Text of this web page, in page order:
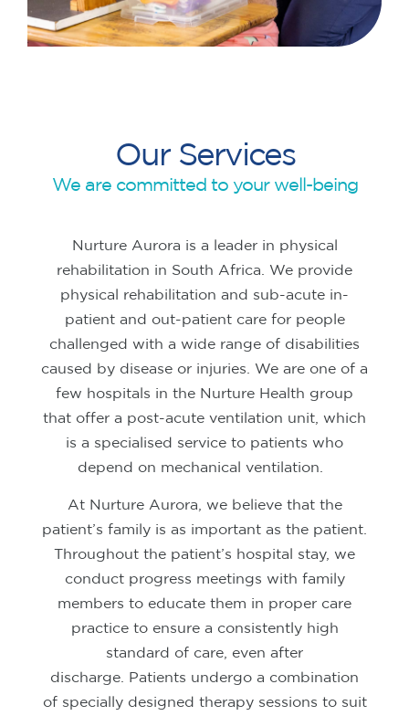
Our Services
We are committed to your well-being
Nurture Aurora is a leader in physical
rehabilitation in South Africa. We provide
physical rehabilitation and sub-acute in-
patient and out-patient care for people
challenged with a wide range of disabilities
caused by disease or injuries. We are one of a
few hospitals in the Nurture Health group
that offer a post-acute ventilation unit, which
is a specialised service to patients who
depend on mechanical ventilation.
At Nurture Aurora, we believe that the
patient’s family is as important as the patient.
Throughout the patient’s hospital stay, we
conduct progress meetings with family
members to educate them in proper care
practice to ensure a consistently high
standard of care, even after
discharge. Patients undergo a combination
of specially designed therapy sessions to suit